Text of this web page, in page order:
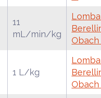
11
mL/min/kg
Obach
1 L/kg
Obach